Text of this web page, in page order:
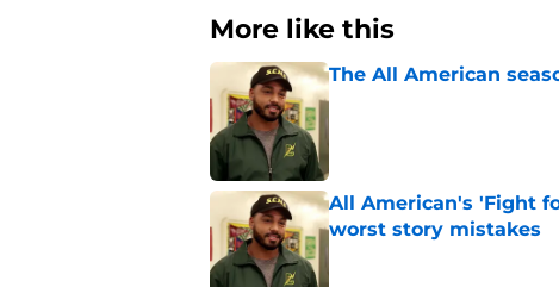
More like this
The All American
Published by on Invalid Date
All American's 'Fight
worst story mistakes